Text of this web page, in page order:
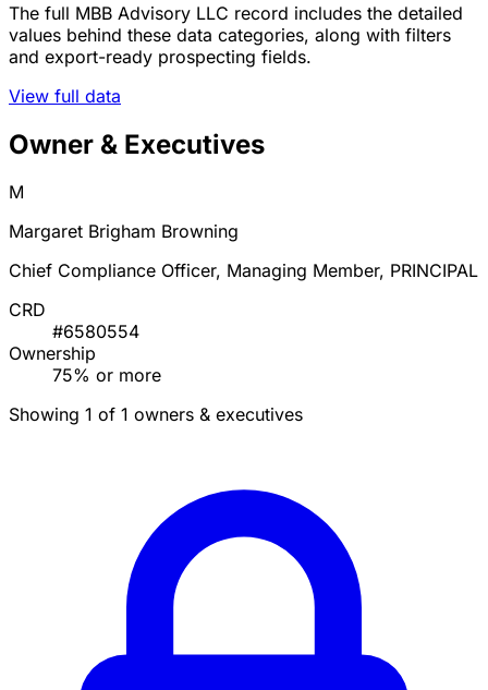
The full MBB Advisory LLC record includes the detailed
values behind these data categories, along with filters
and export-ready prospecting fields.
View full data
Owner & Executives
M
Margaret Brigham Browning
Chief Compliance Officer, Managing Member, PRINCIPAL
CRD
#6580554
Ownership
75% or more
Showing 1 of 1 owners & executives